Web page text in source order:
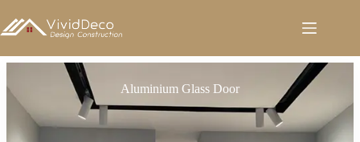
至
容
Aluminium Glass Door